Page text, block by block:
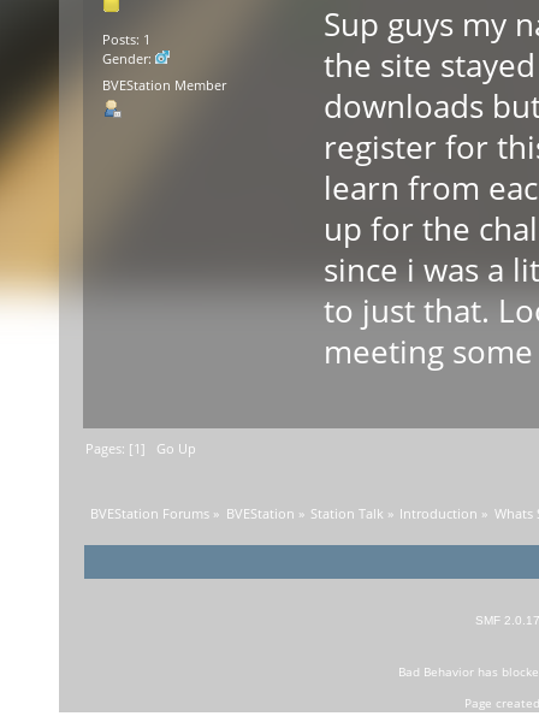
Posts: 1
Gender:
BVEStation Member
Sup guys my
the site
downloads
register for
learn from
up for the
since i was a
to just that.
meeting
Pages: [1] Go Up
BVEStation Forums » BVEStation » Station Talk » Introduction » Whats
SMF 2.0.17
Bad Behaviorhas
Page